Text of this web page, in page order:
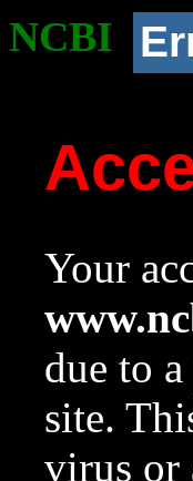
NCBI
Your
due to
site.
virus or